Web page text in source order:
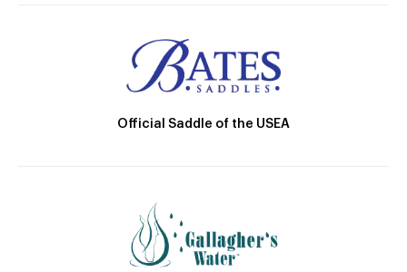
Official Saddle of the USEA